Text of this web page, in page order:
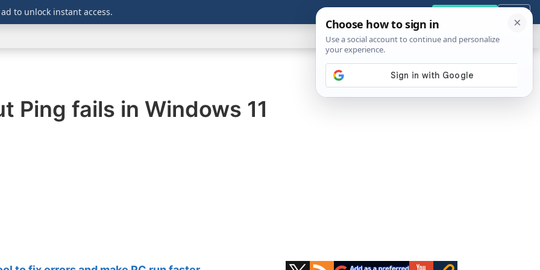
DOWNLOADS GENERAL
ABOUT
Show
Ping fails in Windows 11
to unlock instant access.